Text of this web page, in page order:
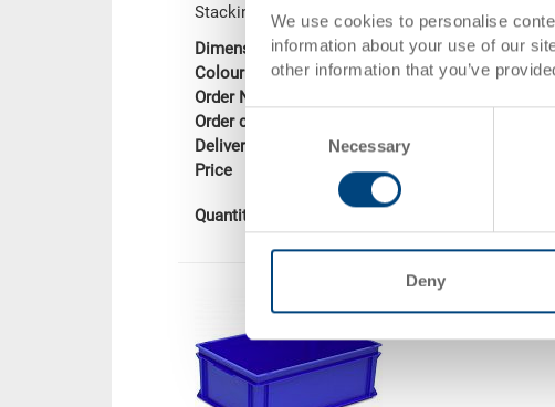
We use cookies to personalise
information about your use of our
other information that you’ve
Consent
Selection
Necessary
Deny
Stacking container RAKO, solid base
Dimensions
600 x 400 x 220 mm
Colour
Order No.
Order quantity
Delivery time
In stock
Price
CHF 33.90
Quantity Add to shopping basket